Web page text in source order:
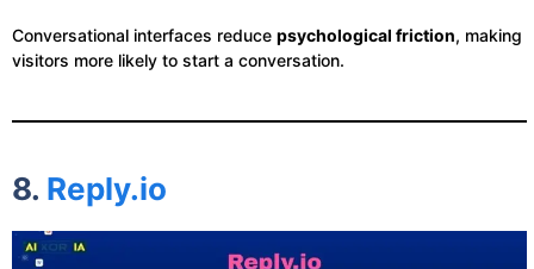
Conversational interfaces reduce psychological friction, making
visitors more likely to start a conversation.
8. Reply.io